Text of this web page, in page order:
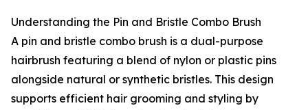
Understanding the Pin and Bristle Combo Brush
A pin and bristle combo brush is a dual-purpose
hairbrush featuring a blend of nylon or plastic pins
alongside natural or synthetic bristles. This design
supports efficient hair grooming and styling by